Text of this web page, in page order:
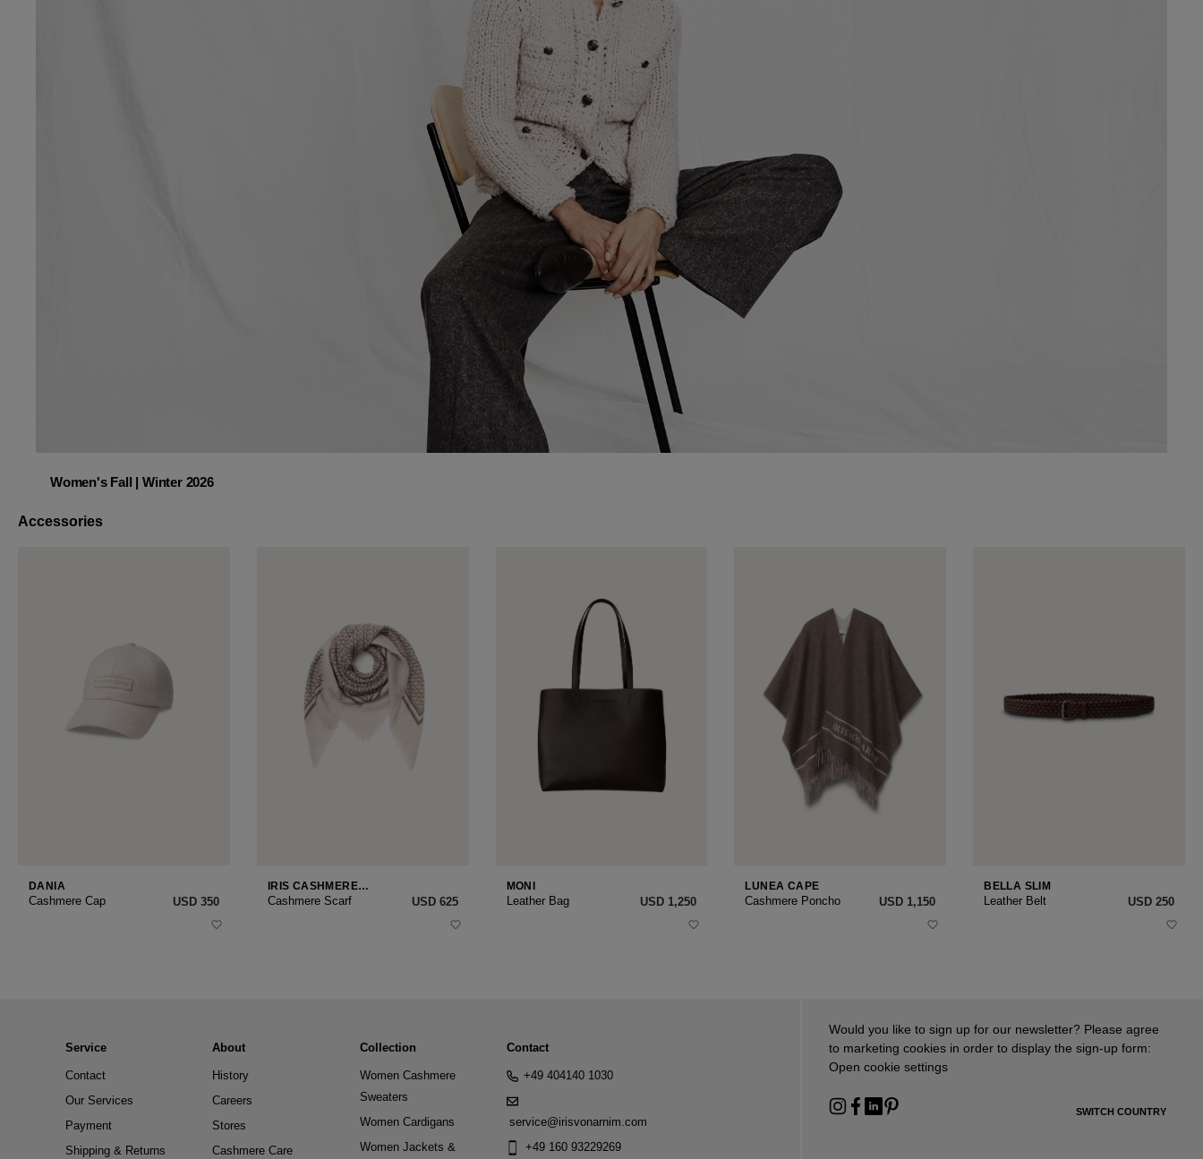
Women's Fall | Winter 2026
Accessories
DANIA
Cashmere Cap USD ‌350
IRIS CASHMERE
SMALL
Cashmere Scarf USD ‌625
MONI
Leather Bag USD ‌1,250
LUNEA CAPE
Cashmere Poncho USD ‌1,150
BELLA SLIM
Leather Belt USD ‌250
Service
Contact
Our Services
Payment
Shipping & Returns
About
History
Careers
Stores
Cashmere Care
Collection
Women Cashmere
Sweaters
Women Cardigans
Women Jackets &
Contact
+49 404140 1030
service@irisvonarnim.com
+49 160 93229269
Would you like to sign up for our newsletter? Please agree
to marketing cookies in order to display the sign-up form:
Open cookie settings
SWITCH COUNTRY